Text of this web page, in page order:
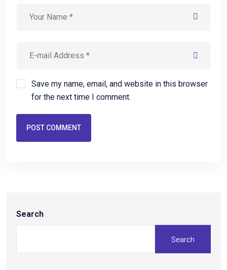
Save my name, email, and website in this browser
for the next time I comment.
POST COMMENT
Search
Search